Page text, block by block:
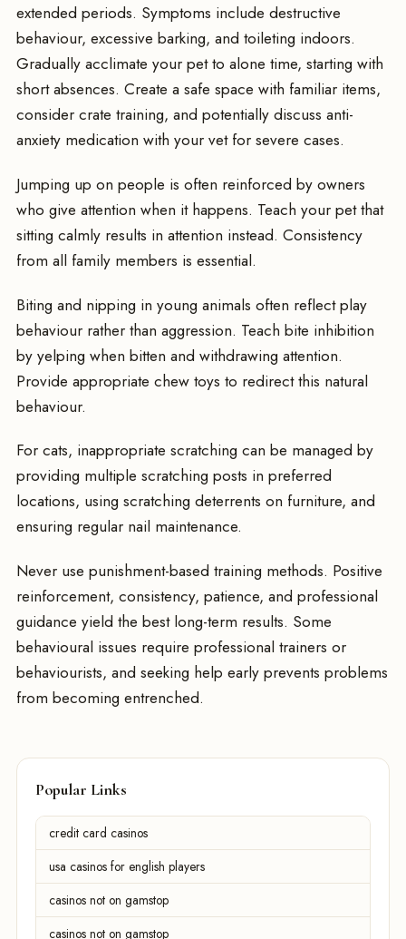
extended periods. Symptoms include destructive
behaviour, excessive barking, and toileting indoors.
Gradually acclimate your pet to alone time, starting with
short absences. Create a safe space with familiar items,
consider crate training, and potentially discuss anti-
anxiety medication with your vet for severe cases.
Jumping up on people is often reinforced by owners
who give attention when it happens. Teach your pet that
sitting calmly results in attention instead. Consistency
from all family members is essential.
Biting and nipping in young animals often reflect play
behaviour rather than aggression. Teach bite inhibition
by yelping when bitten and withdrawing attention.
Provide appropriate chew toys to redirect this natural
behaviour.
For cats, inappropriate scratching can be managed by
providing multiple scratching posts in preferred
locations, using scratching deterrents on furniture, and
ensuring regular nail maintenance.
Never use punishment-based training methods. Positive
reinforcement, consistency, patience, and professional
guidance yield the best long-term results. Some
behavioural issues require professional trainers or
behaviourists, and seeking help early prevents problems
from becoming entrenched.
Popular Links
credit card casinos
usa casinos for english players
casinos not on gamstop
casinos not on gamstop